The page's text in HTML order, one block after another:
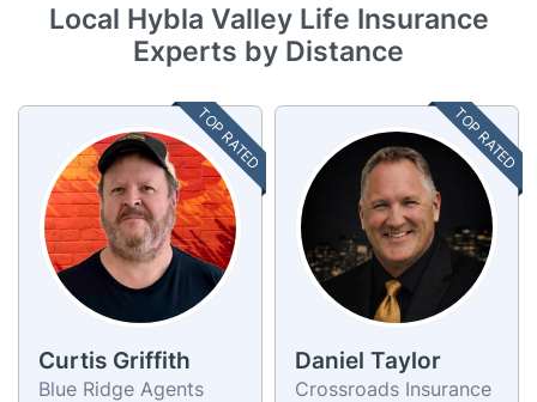
Local Hybla Valley Life Insurance
Experts by Distance
TOP RATED
Curtis Griffith
Blue Ridge Agents
TOP RATED
Daniel Taylor
Crossroads Insurance